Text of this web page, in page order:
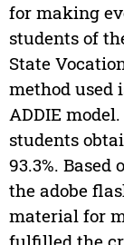
for making
students of
State
method used
ADDIE
students
93.3%.
the adobe
material for